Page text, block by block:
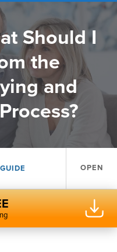
Should I
the
and
OPEN